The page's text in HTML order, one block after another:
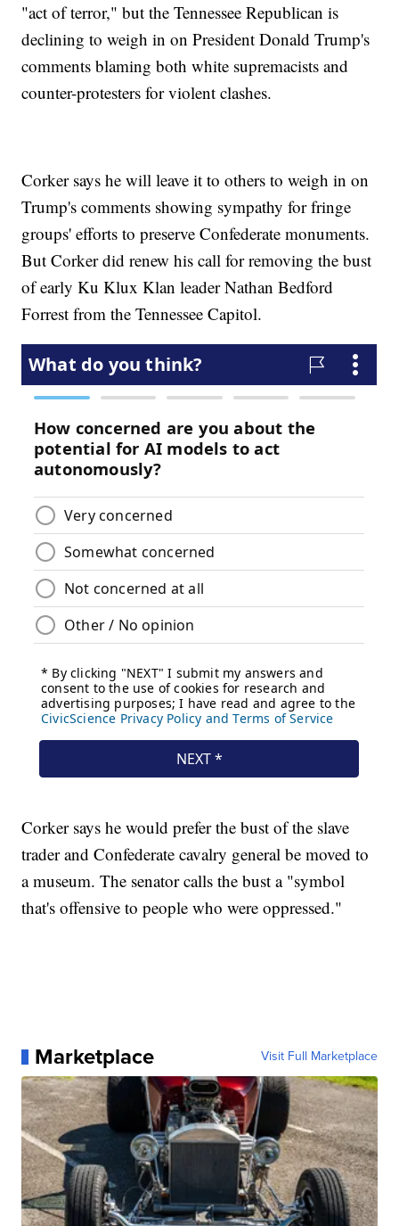
"act of terror," but the Tennessee Republican is
declining to weigh in on President Donald Trump's
comments blaming both white supremacists and
counter-protesters for violent clashes.
Corker says he will leave it to others to weigh in on
Trump's comments showing sympathy for fringe
groups' efforts to preserve Confederate monuments.
But Corker did renew his call for removing the bust
of early Ku Klux Klan leader Nathan Bedford
Forrest from the Tennessee Capitol.
Corker says he would prefer the bust of the slave
trader and Confederate cavalry general be moved to
a museum. The senator calls the bust a "symbol
that's offensive to people who were oppressed."
Marketplace Visit Full Marketplace